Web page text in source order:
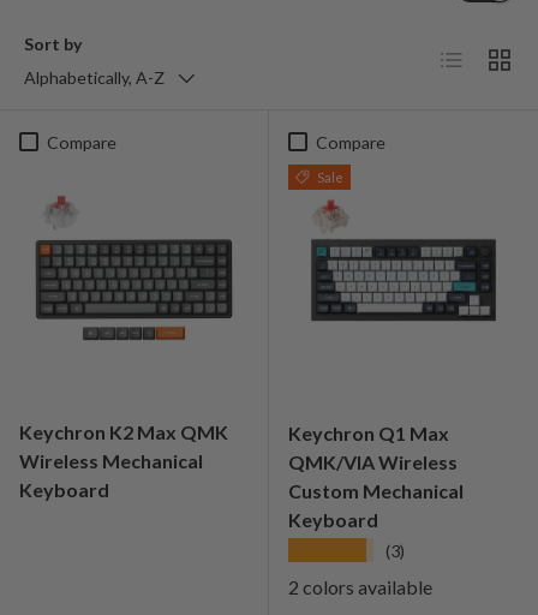
Sort by
Alphabetically, A-Z
List Grid
Compare
Keychron K2 Max QMK
Wireless Mechanical
Keyboard
Compare
Sale
Keychron Q1 Max
QMK/VIA Wireless
Custom Mechanical
Keyboard
(3)
2 colors available